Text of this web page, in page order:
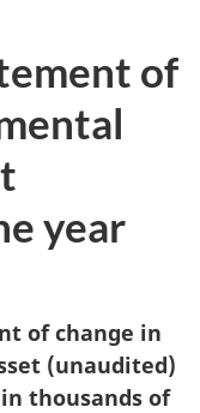
of
year
of change in
(unaudited)
thousands of